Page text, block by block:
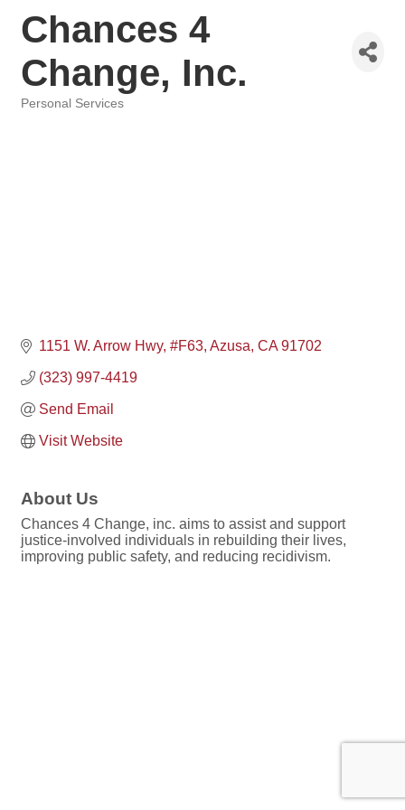
Chances 4
Change, Inc.
Personal Services
1151 W. Arrow Hwy #F63 Azusa CA 91702
(323) 997-4419
Send Email
Visit Website
About Us
Chances 4 Change, inc. aims to assist and support
justice-involved individuals in rebuilding their lives,
improving public safety, and reducing recidivism.